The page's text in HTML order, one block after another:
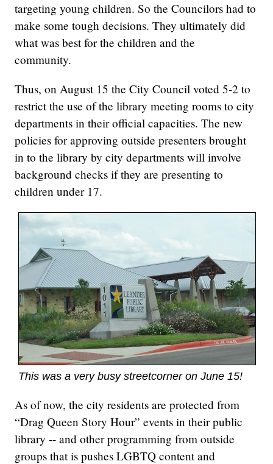
targeting young children. So the Councilors had to
make some tough decisions. They ultimately did
what was best for the children and the
community.
Thus, on August 15 the City Council voted 5-2 to
restrict the use of the library meeting rooms to city
departments in their official capacities. The new
policies for approving outside presenters brought
in to the library by city departments will involve
background checks if they are presenting to
children under 17.
This was a very busy streetcorner on June 15!
As of now, the city residents are protected from
“Drag Queen Story Hour” events in their public
library -- and other programming from outside
groups that is pushes LGBTQ content and